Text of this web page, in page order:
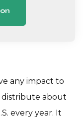
any impact to
distribute about
every year. It